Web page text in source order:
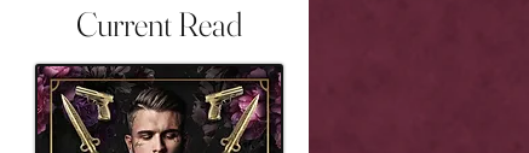
Current Read